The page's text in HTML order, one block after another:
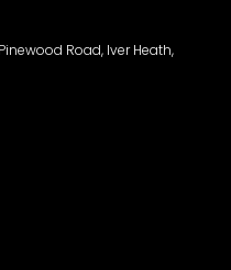
Road, Iver Heath,